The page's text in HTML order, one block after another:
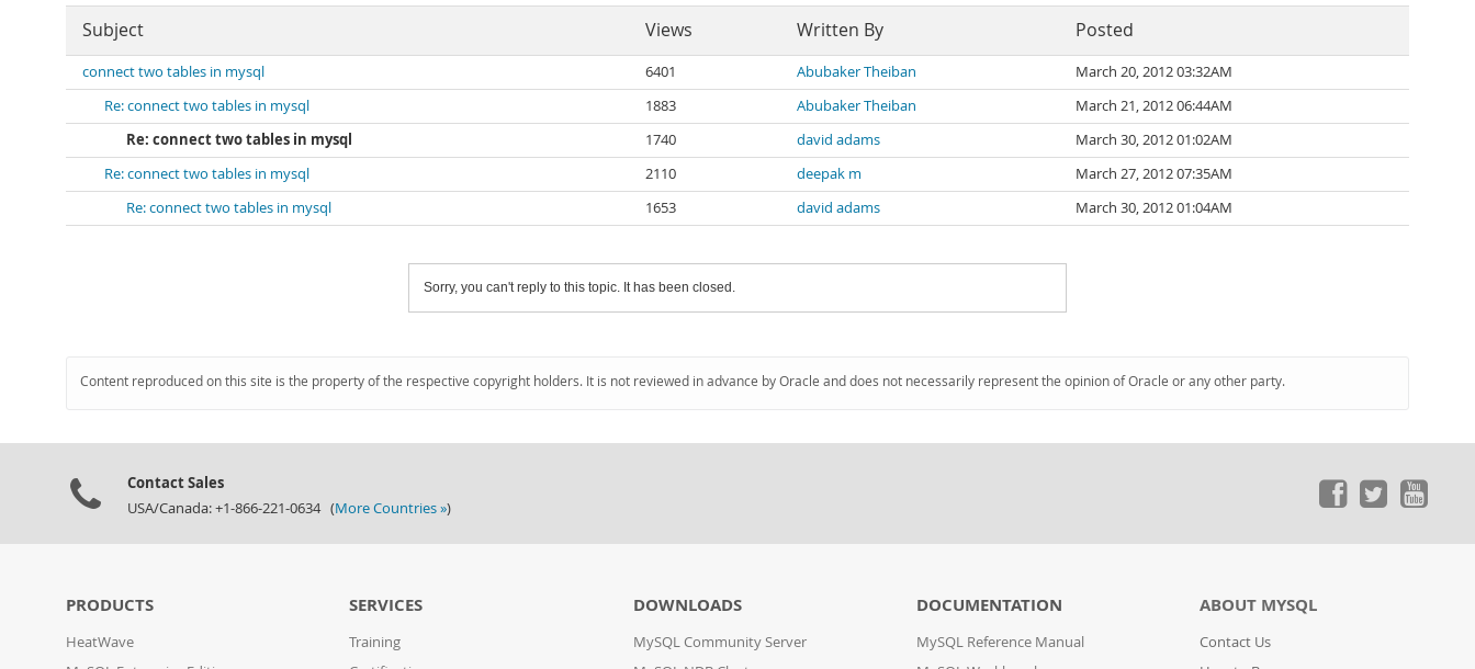
Subject Views Written By Posted
connect two tables in mysql 6401 Abubaker Theiban
March 20, 2012 03:32AM
Re: connect two tables in mysql
1883 Abubaker Theiban
March 21, 2012 06:44AM
Re: connect two tables in mysql
1740 david adams
March 30, 2012 01:02AM
Re: connect two tables in mysql
2110 deepak m
March 27, 2012 07:35AM
Re: connect two tables in mysql
1653 david adams March 30, 2012 01:04AM
Sorry, you can't reply to this topic. It has been closed.
Content reproduced on this site is the property of the respective copyright holders. It is not reviewed in advance by Oracle and does not necessarily represent the opinion of Oracle or any other party.
Contact Sales
USA/Canada: +1-866-221-0634 (More Countries »)
PRODUCTS
HeatWave
SERVICES
Training
DOWNLOADS
MySQL Community Server
DOCUMENTATION
MySQL Reference Manual
ABOUT MYSQL
Contact Us